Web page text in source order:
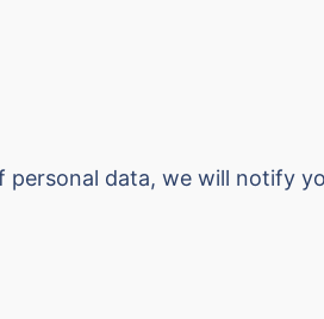
data, we will notify